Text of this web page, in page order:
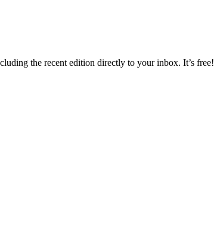
the recent edition directly to your inbox. It’s free!